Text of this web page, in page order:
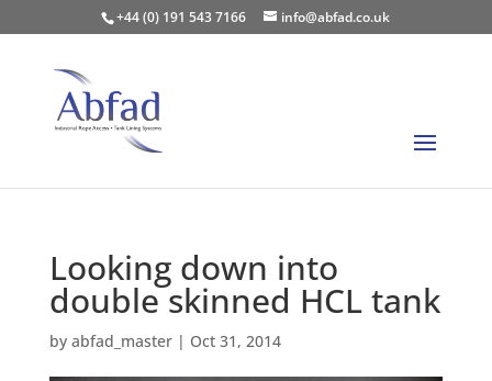
+44 (0) 191 543 7166 info@abfad.co.uk
Looking down into
double skinned HCL tank
by abfad_master| Oct 31, 2014